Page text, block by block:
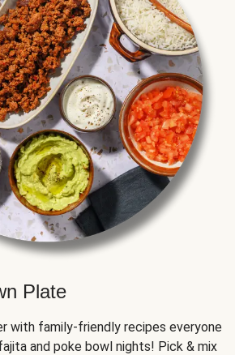
Plate
with family-friendly recipes everyone
and poke bowl nights! Pick & mix